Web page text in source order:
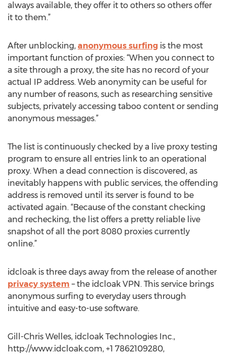
always available, they offer it to others so others offer
it to them.”
After unblocking, anonymous surfing is the most
important function of proxies: “When you connect to
a site through a proxy, the site has no record of your
actual IP address. Web anonymity can be useful for
any number of reasons, such as researching sensitive
subjects, privately accessing taboo content or sending
anonymous messages.”
The list is continuously checked by a live proxy testing
program to ensure all entries link to an operational
proxy. When a dead connection is discovered, as
inevitably happens with public services, the offending
address is removed until its server is found to be
activated again. “Because of the constant checking
and rechecking, the list offers a pretty reliable live
snapshot of all the port 8080 proxies currently
online.”
idcloak is three days away from the release of another
privacy system – the idcloak VPN. This service brings
anonymous surfing to everyday users through
intuitive and easy-to-use software.
Gill-Chris Welles, idcloak Technologies Inc.,
http://www.idcloak.com, +1 7862109280,